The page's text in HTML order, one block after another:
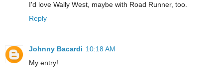
I'd love Wally West, maybe with Road Runner, too.
Reply
Johnny Bacardi 10:18 AM
My entry!